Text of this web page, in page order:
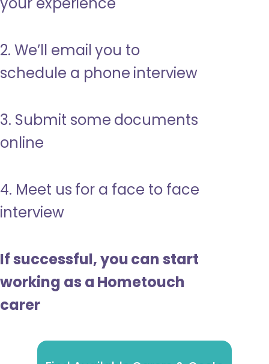
2. We’ll email you to
schedule a phone interview
3. Submit some documents
online
4. Meet us for a face to face
interview
If successful, you can start
working as a Hometouch
carer